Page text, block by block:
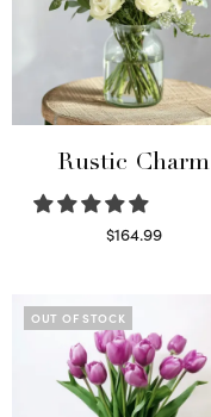
Rustic Charm
$164.99
OUT OF STOCK